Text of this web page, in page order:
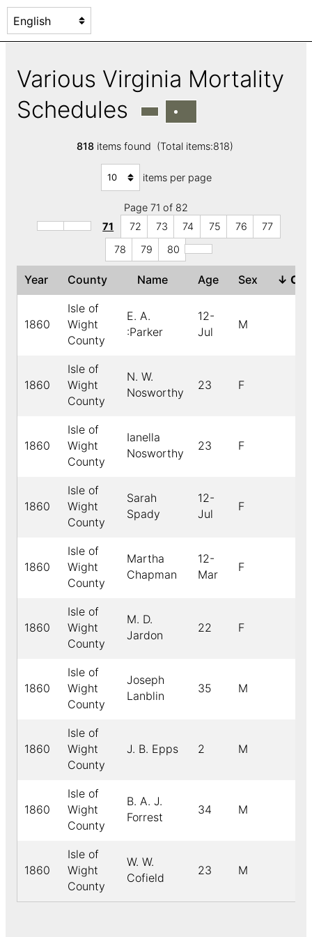
Various Virginia Mortality
Schedules
818items found (Total items:818)
items per page
Page 71 of 82
71
72 73 74 75 76
77
78
79 80
Year County Name Age Sex ↓
1860
Isle of
Wight
County
E. A.
:Parker
12-
Jul
M
1860
Isle of
Wight
County
N. W.
Nosworthy
23 F
1860
Isle of
Wight
County
Ianella
Nosworthy
23 F
1860
Isle of
Wight
County
Sarah
Spady
12-
Jul
F
1860
Isle of
Wight
County
Martha
Chapman
12-
Mar
F
1860
Isle of
Wight
County
M. D.
Jardon
22 F
1860
Isle of
Wight
County
Joseph
Lanblin
35 M
1860
Isle of
Wight
County
J. B. Epps 2 M
1860
Isle of
Wight
County
B. A. J.
Forrest
34 M
1860
Isle of
Wight
County
W. W.
Cofield
23 M